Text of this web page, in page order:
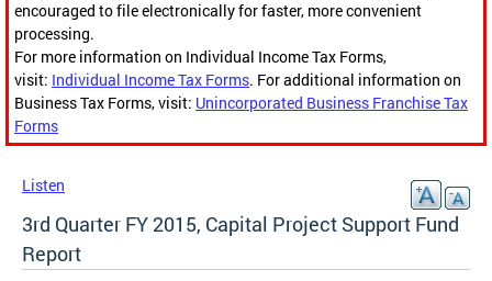
encouraged to file electronically for faster, more convenient
processing.
For more information on Individual Income Tax Forms,
visit: Individual Income Tax Forms. For additional information on
Business Tax Forms, visit: Unincorporated Business Franchise Tax
Forms
Listen
3rd Quarter FY 2015, Capital Project Support Fund
Report